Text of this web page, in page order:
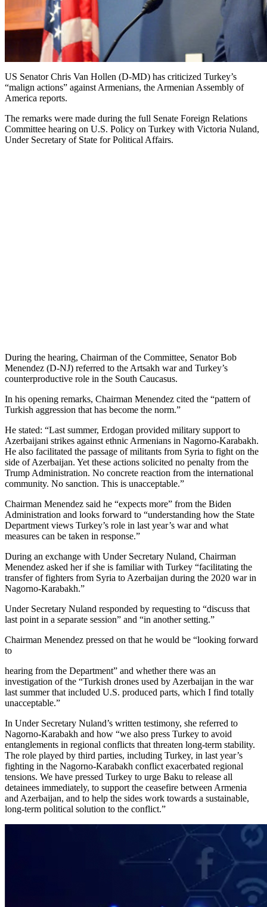
US Senator Chris Van Hollen (D-MD) has criticized Turkey’s
“malign actions” against Armenians, the Armenian Assembly of
America reports.
The remarks were made during the full Senate Foreign Relations
Committee hearing on U.S. Policy on Turkey with Victoria Nuland,
Under Secretary of State for Political Affairs.
During the hearing, Chairman of the Committee, Senator Bob
Menendez (D-NJ) referred to the Artsakh war and Turkey’s
counterproductive role in the South Caucasus.
In his opening remarks, Chairman Menendez cited the “pattern of
Turkish aggression that has become the norm.”
He stated: “Last summer, Erdogan provided military support to
Azerbaijani strikes against ethnic Armenians in Nagorno-Karabakh.
He also facilitated the passage of militants from Syria to fight on the
side of Azerbaijan. Yet these actions solicited no penalty from the
Trump Administration. No concrete reaction from the international
community. No sanction. This is unacceptable.”
Chairman Menendez said he “expects more” from the Biden
Administration and looks forward to “understanding how the State
Department views Turkey’s role in last year’s war and what
measures can be taken in response.”
During an exchange with Under Secretary Nuland, Chairman
Menendez asked her if she is familiar with Turkey “facilitating the
transfer of fighters from Syria to Azerbaijan during the 2020 war in
Nagorno-Karabakh.”
Under Secretary Nuland responded by requesting to “discuss that
last point in a separate session” and “in another setting.”
Chairman Menendez pressed on that he would be “looking forward
to
hearing from the Department” and whether there was an
investigation of the “Turkish drones used by Azerbaijan in the war
last summer that included U.S. produced parts, which I find totally
unacceptable.”
In Under Secretary Nuland’s written testimony, she referred to
Nagorno-Karabakh and how “we also press Turkey to avoid
entanglements in regional conflicts that threaten long-term stability.
The role played by third parties, including Turkey, in last year’s
fighting in the Nagorno-Karabakh conflict exacerbated regional
tensions. We have pressed Turkey to urge Baku to release all
detainees immediately, to support the ceasefire between Armenia
and Azerbaijan, and to help the sides work towards a sustainable,
long-term political solution to the conflict.”